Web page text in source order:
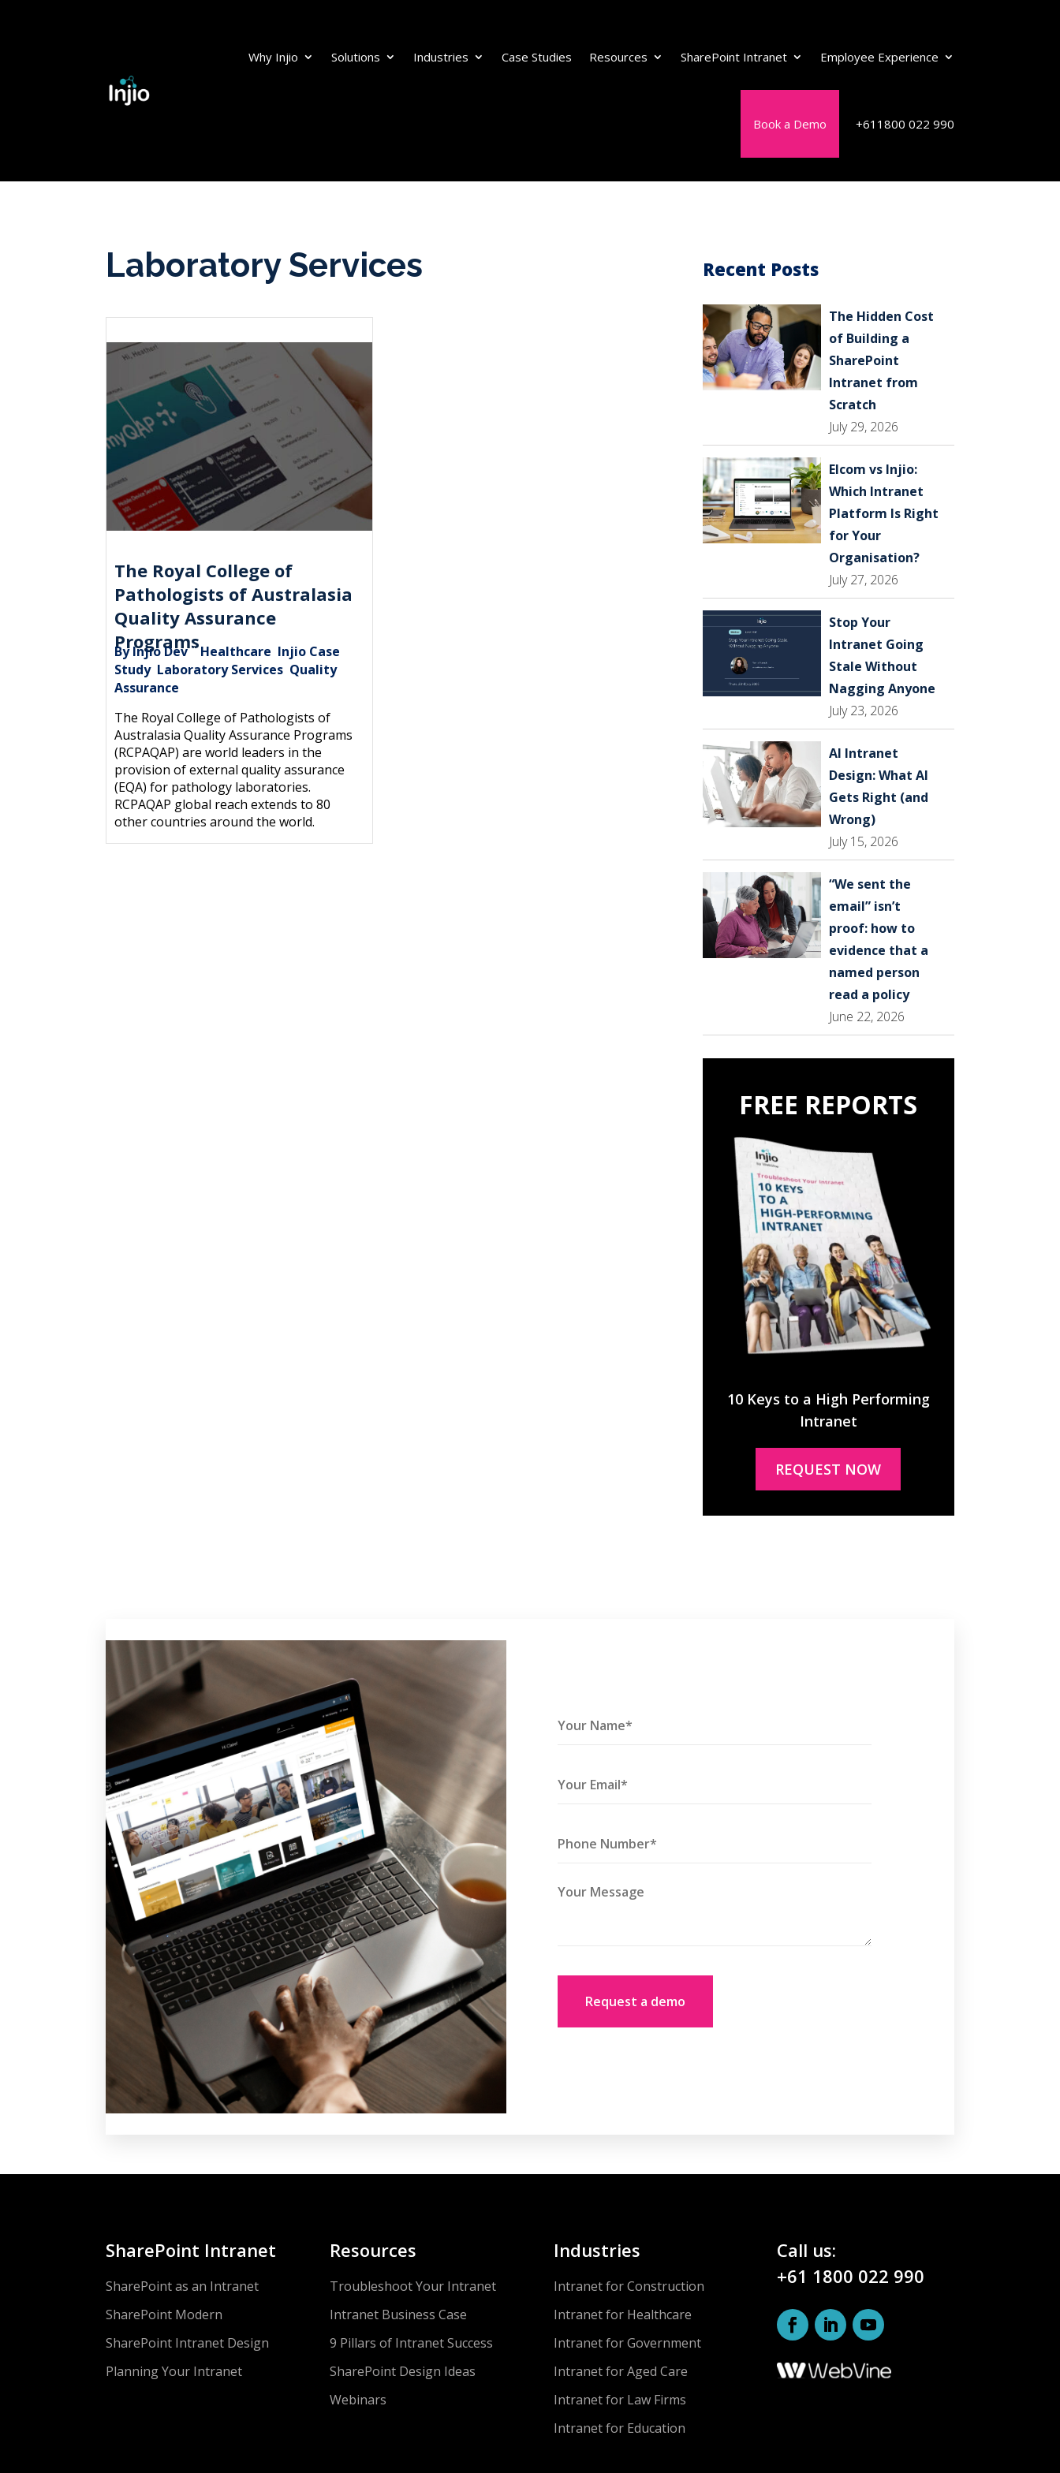
Why Injio Solutions Industries Case Studies Resources SharePoint Intranet Employee Experience
Book a Demo +611800 022 990
Laboratory Services
The Royal College of
Pathologists of Australasia
Quality Assurance
Programs
By Injio Dev|Healthcare Injio Case
Study, Laboratory Services Quality
Assurance
The Royal College of Pathologists of
Australasia Quality Assurance Programs
(RCPAQAP) are world leaders in the
provision of external quality assurance
(EQA) for pathology laboratories.
RCPAQAP global reach extends to 80
other countries around the world.
Recent Posts
The Hidden Cost
of Building a
SharePoint
Intranet from
Scratch
July 29, 2026
Elcom vs Injio:
Which Intranet
Platform Is Right
for Your
Organisation?
July 27, 2026
Stop Your
Intranet Going
Stale Without
Nagging Anyone
July 23, 2026
AI Intranet
Design: What AI
Gets Right (and
Wrong)
July 15, 2026
“We sent the
email” isn’t
proof: how to
evidence that a
named person
read a policy
June 22, 2026
FREE REPORTS
10 Keys to a High Performing
Intranet
REQUEST NOW
SharePoint Intranet
SharePoint as an Intranet
SharePoint Modern
SharePoint Intranet Design
Planning Your Intranet
Resources
Troubleshoot Your Intranet
Intranet Business Case
9 Pillars of Intranet Success
SharePoint Design Ideas
Webinars
Industries
Intranet for Construction
Intranet for Healthcare
Intranet for Government
Intranet for Aged Care
Intranet for Law Firms
Intranet for Education
Call us:
+61 1800 022 990